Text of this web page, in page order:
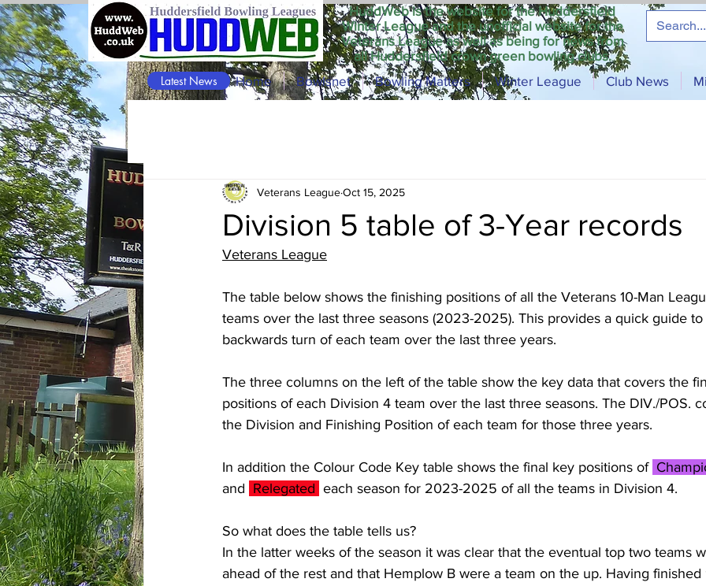
HuddWeb is the website for the Huddersfield
Winter League and the unofficial website for the
Veterans League as well as being for news from
all Huddersfield crown green bowling clubs.
Home
Bowlsnet Bowling Matters Winter League Club News
Latest News
Division 5 table of 3-Year records
Veterans LeagueOct 15, 2025
Veterans League
The table below shows the finishing positions of all the Veterans 10-Man
teams over the last three seasons (2023-2025). This provides a quick guide
backwards turn of each team over the last three years.
The three columns on the left of the table show the key data that covers the
positions of each Division 4 team over the last three seasons. The DIV./POS.
the Division and Finishing Position of each team for those three years.
In addition the Colour Code Key table shows the final key positions of
and Relegated each season for 2023-2025 of all the teams in Division 4.
So what does the table tells us?
In the latter weeks of the season it was clear that the eventual top two teams
ahead of the rest and that Hemplow B were a team on the up. Having